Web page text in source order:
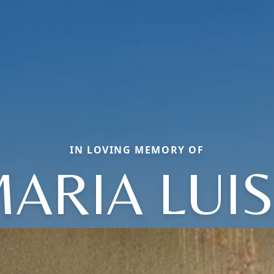
IN LOVING MEMORY OF